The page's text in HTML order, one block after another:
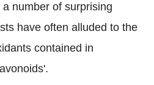
number of surprising
have often alluded to the
contained in